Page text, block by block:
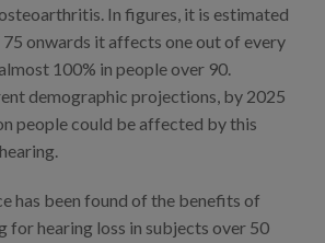
In figures, it is estimated
onwards it affects one out of every
100% in people over 90.
demographic projections, by 2025
people could be affected by this
has been found of the benefits of
for hearing loss in subjects over 50